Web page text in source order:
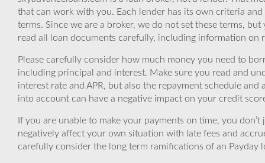
that can work with you. Each lender has its own criteria
terms. Since we are a broker, we do not set these terms,
read all loan documents carefully, including information on
Please carefully consider how much money you need to
including principal and interest. Make sure you read and
interest rate and APR, but also the repayment schedule
into account can have a negative impact on your credit
If you are unable to make your payments on time, you
negatively affect your own situation with late fees and
carefully consider the long term ramifications of an